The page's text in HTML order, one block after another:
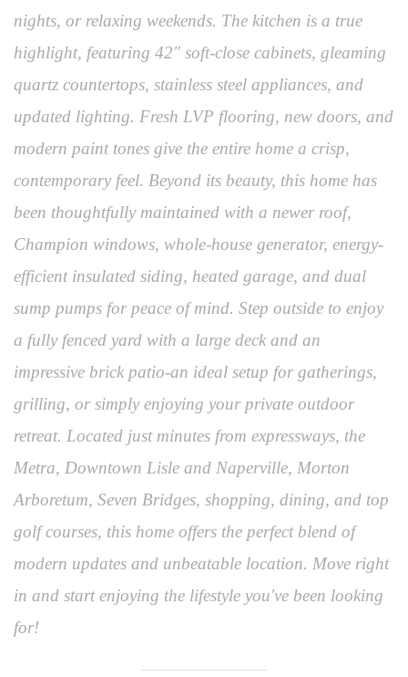
nights, or relaxing weekends. The kitchen is a true
highlight, featuring 42" soft-close cabinets, gleaming
quartz countertops, stainless steel appliances, and
updated lighting. Fresh LVP flooring, new doors, and
modern paint tones give the entire home a crisp,
contemporary feel. Beyond its beauty, this home has
been thoughtfully maintained with a newer roof,
Champion windows, whole-house generator, energy-
efficient insulated siding, heated garage, and dual
sump pumps for peace of mind. Step outside to enjoy
a fully fenced yard with a large deck and an
impressive brick patio-an ideal setup for gatherings,
grilling, or simply enjoying your private outdoor
retreat. Located just minutes from expressways, the
Metra, Downtown Lisle and Naperville, Morton
Arboretum, Seven Bridges, shopping, dining, and top
golf courses, this home offers the perfect blend of
modern updates and unbeatable location. Move right
in and start enjoying the lifestyle you've been looking
for!